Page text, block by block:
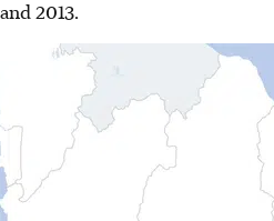
and 2013.